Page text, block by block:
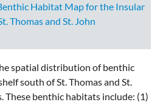
Habitat Map for the Insular
Thomas and St. John
spatial distribution of benthic
south of St. Thomas and St.
These benthic habitats include: (1)